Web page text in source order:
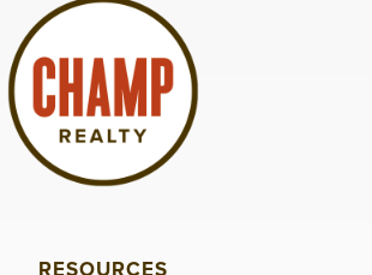
RESOURCES